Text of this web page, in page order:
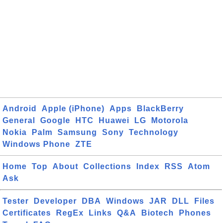
Android Apple (iPhone) Apps
BlackBerry
General
Google HTC Huawei LG
Motorola
Nokia
Palm Samsung Sony
Technology
Windows Phone
ZTE
Home Top About Collections Index RSS
Atom
Ask
Tester Developer DBA Windows JAR DLL
Files
Certificates
RegEx Links Q&A Biotech
Phones